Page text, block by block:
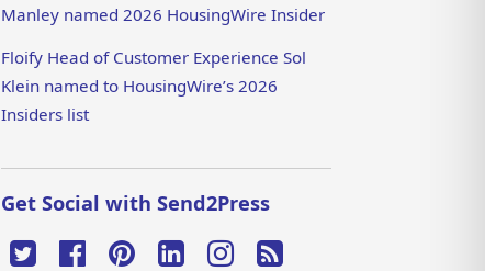
Manley named 2026 HousingWire Insider
Floify Head of Customer Experience Sol
Klein named to HousingWire’s 2026
Insiders list
Get Social with Send2Press